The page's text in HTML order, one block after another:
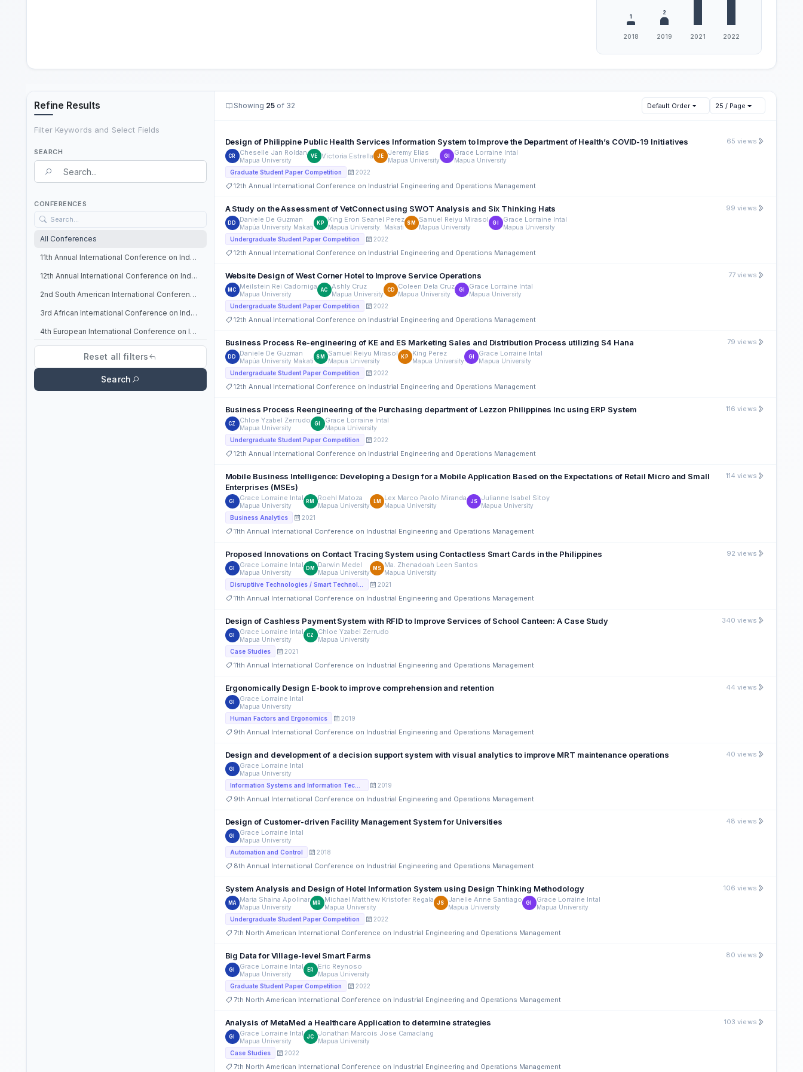
Refine Results
Filter Keywords and Select Fields
SEARCH
Search Term
CONFERENCES
All Conferences
11th Annual International Conference on Industrial Engineering and Operations Management
12th Annual International Conference on Industrial Engineering and Operations Management
2nd South American International Conference on Industrial Engineering and Operations Management
3rd African International Conference on Industrial Engineering and Operations Management
4th European International Conference on Industrial Engineering and Operations Management
7th North American International Conference on Industrial Engineering and Operations Management
Reset all filters
Search
Showing 25of 32 Default Order 25 / Page
Design of Philippine Public Health Services Information System to Improve the Department of Health’s COVID-19 Initiatives
CR Cheselle Jan Roldan
Mapua University
VE Victoria Estrella JE Jeremy Elias
Mapua University
GI Grace Lorraine Intal
Mapua University
Graduate Student Paper Competition
2022
12th Annual International Conference on Industrial Engineering and Operations Management
65 views
A Study on the Assessment of VetConnect using SWOT Analysis and Six Thinking Hats
DD Daniele De Guzman
Mapúa University Makati
KP King Eron Seanel Perez
Mapua University. Makati
SM Samuel Reiyu Mirasol
Mapua University
GI Grace Lorraine Intal
Mapua University
Undergraduate Student Paper Competition
2022
12th Annual International Conference on Industrial Engineering and Operations Management
99 views
Website Design of West Corner Hotel to Improve Service Operations
MC Meilstein Rei Cadorniga
Mapua University
AC Ashly Cruz
Mapua University
CD Coleen Dela Cruz
Mapua University
GI Grace Lorraine Intal
Mapua University
Undergraduate Student Paper Competition
2022
12th Annual International Conference on Industrial Engineering and Operations Management
77 views
Business Process Re-engineering of KE and ES Marketing Sales and Distribution Process utilizing S4 Hana
DD Daniele De Guzman
Mapúa University Makati
SM Samuel Reiyu Mirasol
Mapua University
KP King Perez
Mapua University
GI Grace Lorraine Intal
Mapua University
Undergraduate Student Paper Competition
2022
12th Annual International Conference on Industrial Engineering and Operations Management
79 views
Business Process Reengineering of the Purchasing department of Lezzon Philippines Inc using ERP System
CZ Chloe Yzabel Zerrudo
Mapua University
GI Grace Lorraine Intal
Mapua University
Undergraduate Student Paper Competition
2022
12th Annual International Conference on Industrial Engineering and Operations Management
116 views
Mobile Business Intelligence: Developing a Design for a Mobile Application Based on the Expectations of Retail Micro and Small
Enterprises (MSEs)
GI Grace Lorraine Intal
Mapua University
RM Roehl Matoza
Mapua University
LM Lex Marco Paolo Miranda
Mapua University
JS Julianne Isabel Sitoy
Mapua University
Business Analytics
2021
11th Annual International Conference on Industrial Engineering and Operations Management
114 views
Proposed Innovations on Contact Tracing System using Contactless Smart Cards in the Philippines
GI Grace Lorraine Intal
Mapua University
DM Darwin Medel
Mapua University
MS Ma. Zhenadoah Leen Santos
Mapua University
2021
11th Annual International Conference on Industrial Engineering and Operations Management
92 views
Design of Cashless Payment System with RFID to Improve Services of School Canteen: A Case Study
GI Grace Lorraine Intal
Mapua University
CZ Chloe Yzabel Zerrudo
Mapua University
Case Studies
2021
11th Annual International Conference on Industrial Engineering and Operations Management
340 views
Ergonomically Design E-book to improve comprehension and retention
GI Grace Lorraine Intal
Mapua University
Human Factors and Ergonomics
2019
9th Annual International Conference on Industrial Engineering and Operations Management
44 views
Design and development of a decision support system with visual analytics to improve MRT maintenance operations
GI Grace Lorraine Intal
Mapua University
Information Systems and Information Technology
2019
9th Annual International Conference on Industrial Engineering and Operations Management
40 views
Design of Customer-driven Facility Management System for Universities
GI Grace Lorraine Intal
Mapua University
Automation and Control
2018
8th Annual International Conference on Industrial Engineering and Operations Management
48 views
System Analysis and Design of Hotel Information System using Design Thinking Methodology
MA Maria Shaina Apolinar
Mapua University
MR Michael Matthew Kristofer Regala
Mapua University
JS Janelle Anne Santiago
Mapua University
GI Grace Lorraine Intal
Mapua University
Undergraduate Student Paper Competition
2022
7th North American International Conference on Industrial Engineering and Operations Management
106 views
Big Data for Village-level Smart Farms
GI Grace Lorraine Intal
Mapua University
ER Eric Reynoso
Mapua University
Graduate Student Paper Competition
2022
7th North American International Conference on Industrial Engineering and Operations Management
80 views
Analysis of MetaMed a Healthcare Application to determine strategies
GI Grace Lorraine Intal
Mapua University
JC Jonathan Marcois Jose Camaclang
Mapua University
Case Studies
2022
7th North American International Conference on Industrial Engineering and Operations Management
103 views